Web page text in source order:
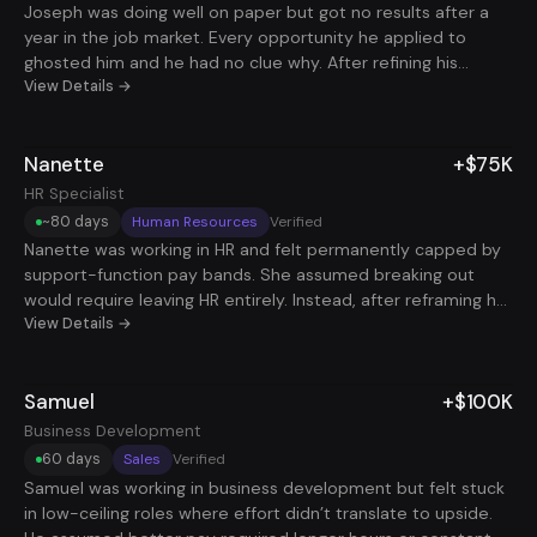
hadn’t felt in a while: momentum, belief in himself, and a real
career path to grow into. Ask ChatGPT
Joseph was doing well on paper but got no results after a
year in the job market. Every opportunity he applied to
ghosted him and he had no clue why. After refining his
positioning and focusing on remote-first teams that reward
View Details →
Nanette
HR Specialist
+$75K
~80 days Human Resources Verified
Nanette was working in HR and felt permanently capped by
support-function pay bands. She assumed breaking out
would require leaving HR entirely. Instead, after reframing her
experience around compliance, risk reduction, and people
to turn down a 3rd offer as a result of the program.
View Details →
Samuel
Business Development
+$100K
60 days Sales Verified
Samuel was working in business development but felt stuck
in low-ceiling roles where effort didn’t translate to upside.